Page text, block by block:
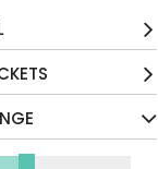
/ Mix
Friendly /
(3)